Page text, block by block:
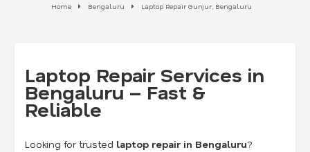
Home Bengaluru Laptop Repair Gunjur, Bengaluru
Laptop Repair Services in
Bengaluru – Fast &
Reliable
Looking for trusted laptop repair in Bengaluru?